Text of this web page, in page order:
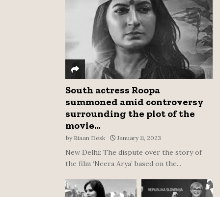
C
H
South actress Roopa
summoned amid controversy
surrounding the plot of the
movie...
by Riaan Desk January 11, 2023
New Delhi: The dispute over the story of
the film ‘Neera Arya’ based on the...